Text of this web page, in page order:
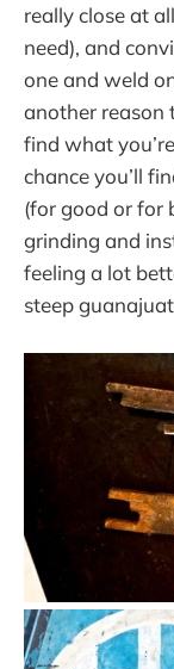
really close at
need), and
one and weld
another reason
find what
chance you’ll
(for good or for
grinding and
feeling a lot
steep